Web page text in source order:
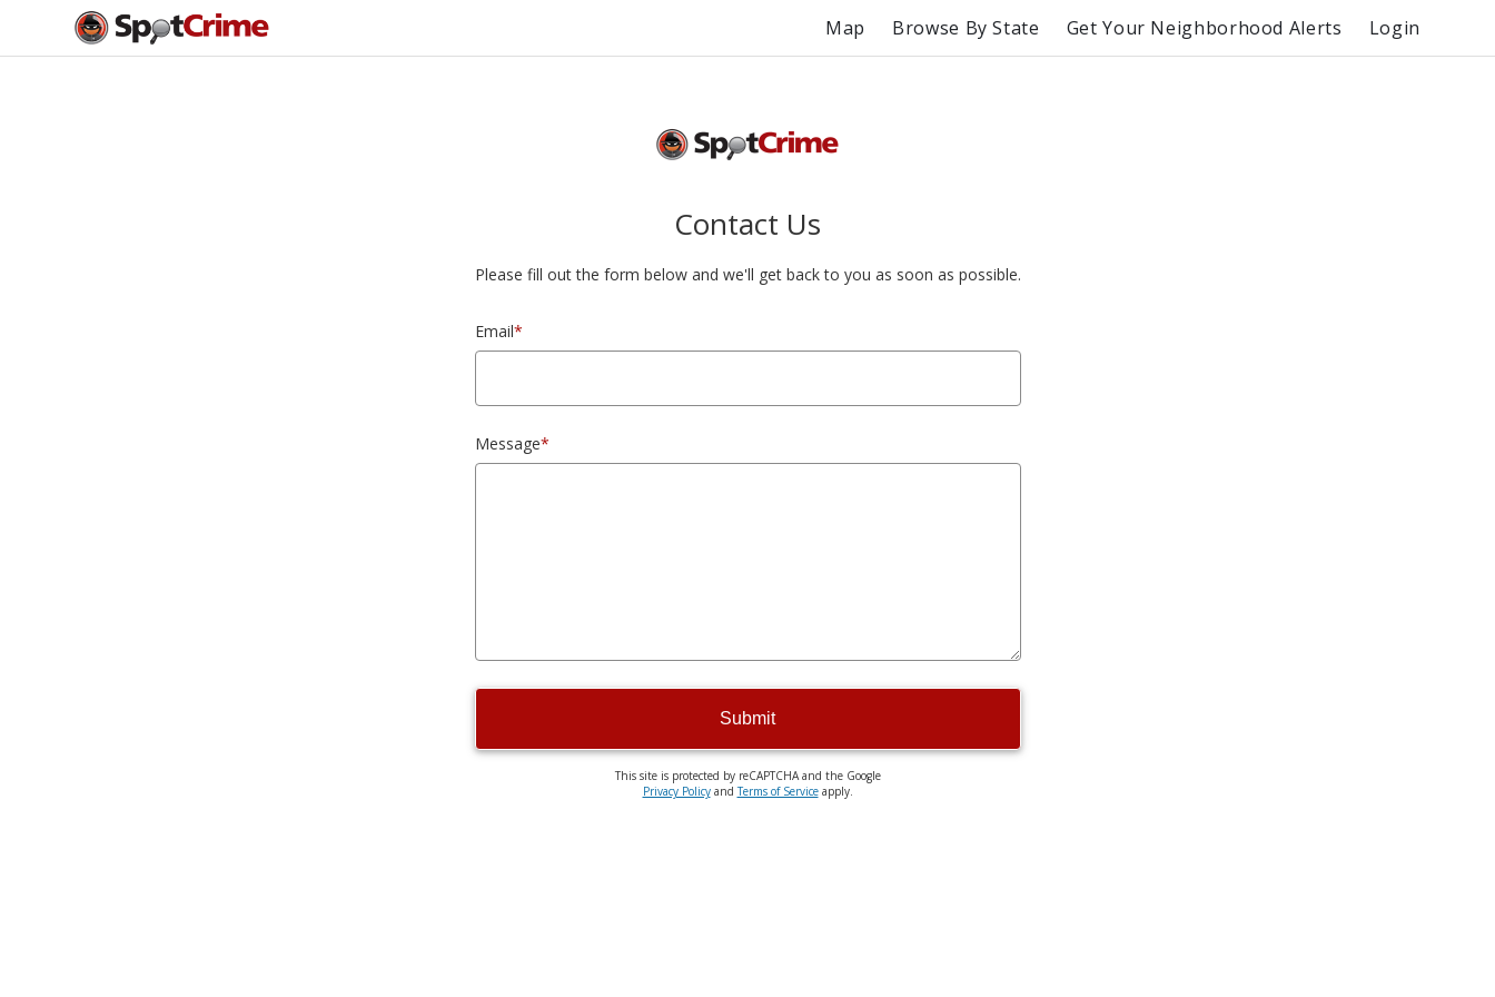
Map Browse By State Get Your Neighborhood Alerts Login
Contact Us
Please fill out the form below and we'll get back to you as soon as possible.
Email*
Message*
Submit
This site is protected by reCAPTCHA and the Google
Privacy PolicyandTerms of Serviceapply.